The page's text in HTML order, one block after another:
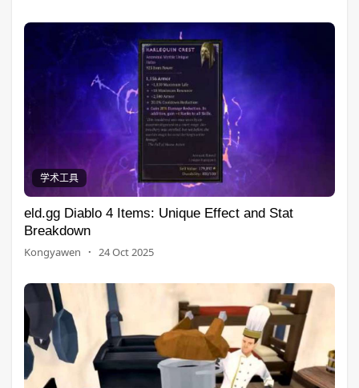
学术工具
eld.gg Diablo 4 Items: Unique Effect and Stat
Breakdown
Kongyawen · 24 Oct 2025